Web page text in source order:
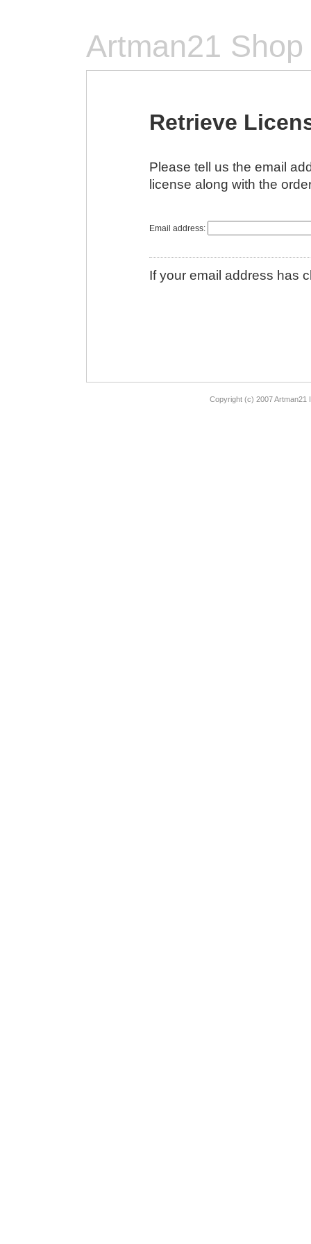
Artman21 Shop
Retrieve
Please tell us the email
license along with the
Email address:
If your email address has
Copyright (c) 2007